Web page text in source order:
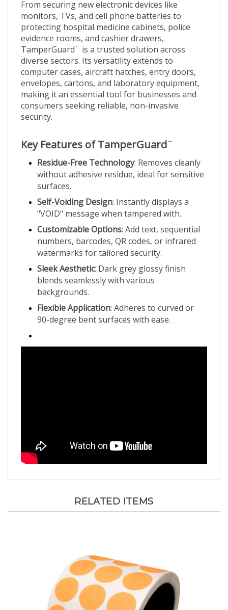
monitors, TVs, and cell phone batteries to
protecting hospital medicine cabinets, police
evidence rooms, and cashier drawers,
TamperGuard¨ is a trusted solution across
diverse sectors. Its versatility extends to
computer cases, aircraft hatches, entry doors,
envelopes, cartons, and laboratory equipment,
making it an essential tool for businesses and
consumers seeking reliable, non-invasive
security.
Residue-Free Technology
without adhesive residue, ideal for sensitive
surfaces.
"VOID" message when tampered with.
Customizable Options
: Add text, sequential
numbers, barcodes, QR codes, or infrared
watermarks for tailored security.
: Dark grey glossy finish
blends seamlessly with various
backgrounds.
Flexible Application
90-degree bent surfaces with ease.